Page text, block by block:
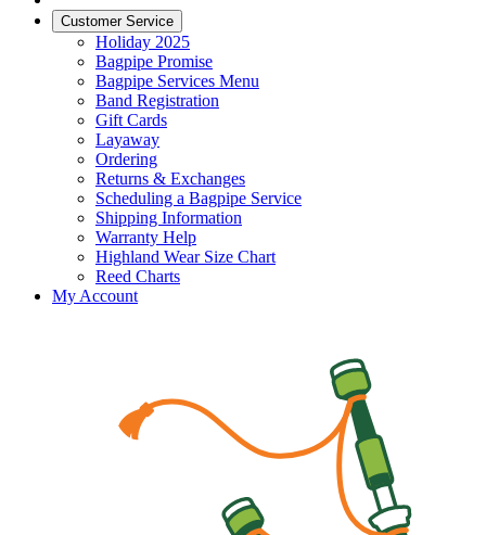
Customer Service
Holiday 2025
Bagpipe Promise
Bagpipe Services Menu
Band Registration
Gift Cards
Layaway
Ordering
Returns & Exchanges
Scheduling a Bagpipe Service
Shipping Information
Warranty Help
Highland Wear Size Chart
Reed Charts
My Account